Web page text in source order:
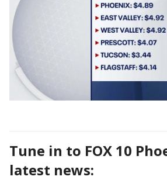
Tune in to FOX 10
latest news: